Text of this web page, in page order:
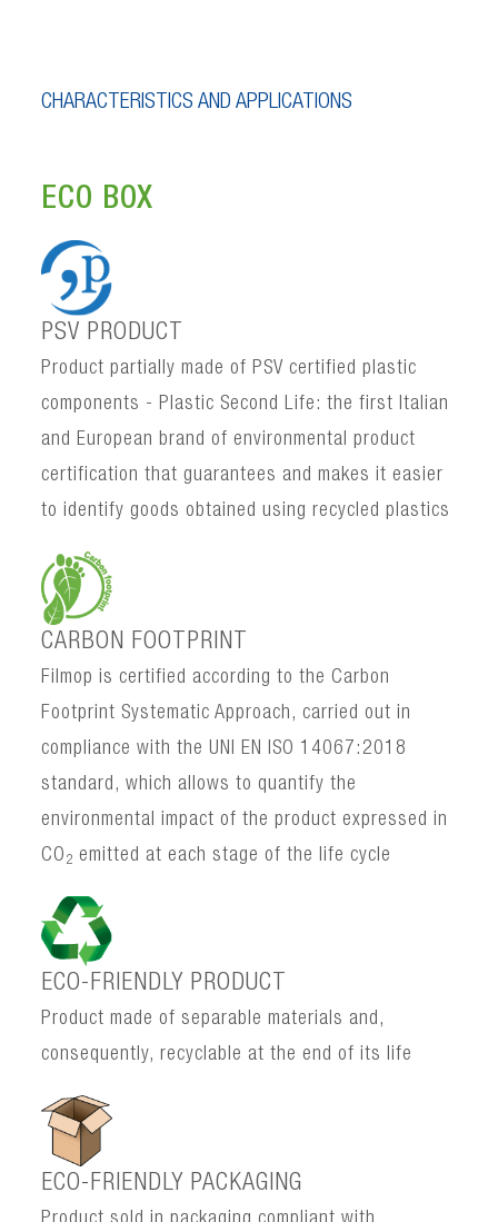
CHARACTERISTICS AND APPLICATIONS
ECO BOX
PSV PRODUCT
Product partially made of PSV certified plastic
components - Plastic Second Life: the first Italian
and European brand of environmental product
certification that guarantees and makes it easier
to identify goods obtained using recycled plastics
CARBON FOOTPRINT
Filmop is certified according to the Carbon
Footprint Systematic Approach, carried out in
compliance with the UNI EN ISO 14067:2018
standard, which allows to quantify the
environmental impact of the product expressed in
CO 2 emitted at each stage of the life cycle
ECO-FRIENDLY PRODUCT
Product made of separable materials and,
consequently, recyclable at the end of its life
ECO-FRIENDLY PACKAGING